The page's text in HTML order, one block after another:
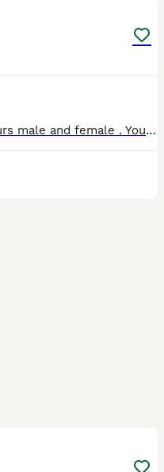
Nice and healthy beautiful colours male and female . Young and adult available. Very easy to tamed .